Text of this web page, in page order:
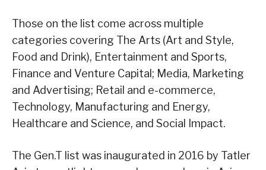
Those on the list come across multiple
categories covering The Arts (Art and Style,
Food and Drink), Entertainment and Sports,
Finance and Venture Capital; Media, Marketing
and Advertising; Retail and e-commerce,
Technology, Manufacturing and Energy,
Healthcare and Science, and Social Impact.
The Gen.T list was inaugurated in 2016 by Tatler